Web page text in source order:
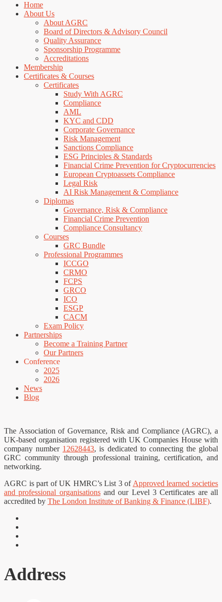
Home
About Us
About AGRC
Board of Directors & Advisory Council
Quality Assurance
Sponsorship Programme
Accreditations
Membership
Certificates & Courses
Certificates
Study With AGRC
Compliance
AML
KYC and CDD
Corporate Governance
Risk Management
Sanctions Compliance
ESG Principles & Standards
Financial Crime Prevention for Cryptocurrencies
European Cryptoassets Compliance
Legal Risk
AI Risk Management & Compliance
Diplomas
Governance, Risk & Compliance
Financial Crime Prevention
Compliance Consultancy
Courses
GRC Bundle
Professional Programmes
ICCGO
CRMO
FCPS
GRCO
ICO
ESGP
CACM
Exam Policy
Partnerships
Become a Training Partner
Our Partners
Conference
2025
2026
News
Blog
The Association of Governance, Risk and Compliance (AGRC), a
UK-based organisation registered with UK Companies House with
company number 12628443, is dedicated to connecting the global
GRC community through professional training, certification, and
networking.
AGRC is part of UK HMRC’s List 3 of Approved learned societies
and professional organisationsand our Level 3 Certificates are all
accredited by The London Institute of Banking & Finance (LIBF).
Address